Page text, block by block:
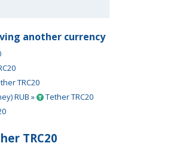
another currency
TRC20
RUB »
Tether TRC20
TRC20